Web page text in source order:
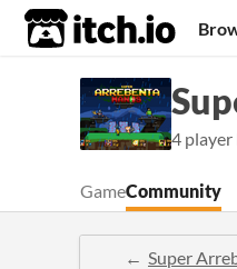
itch.io
4 player
GameCommunity
Super